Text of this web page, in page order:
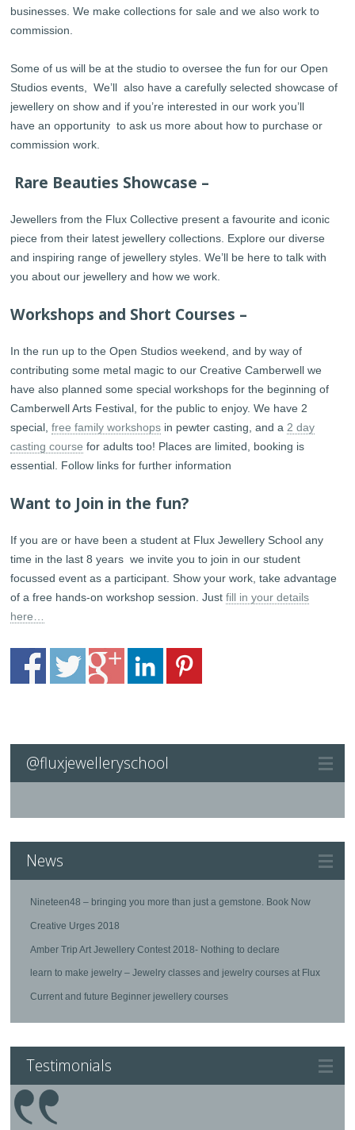
businesses. We make collections for sale and we also work to
commission.
Some of us will be at the studio to oversee the fun for our Open
Studios events, We’ll also have a carefully selected showcase of
jewellery on show and if you’re interested in our work you’ll
have an opportunity to ask us more about how to purchase or
commission work.
Rare Beauties Showcase –
Jewellers from the Flux Collective present a favourite and iconic
piece from their latest jewellery collections. Explore our diverse
and inspiring range of jewellery styles. We’ll be here to talk with
you about our jewellery and how we work.
Workshops and Short Courses –
In the run up to the Open Studios weekend, and by way of
contributing some metal magic to our Creative Camberwell we
have also planned some special workshops for the beginning of
Camberwell Arts Festival, for the public to enjoy. We have 2
special,free family workshops in pewter casting, and a 2 day
casting course for adults too! Places are limited, booking is
essential. Follow links for further information
Want to Join in the fun?
If you are or have been a student at Flux Jewellery School any
time in the last 8 years we invite you to join in our student
focussed event as a participant. Show your work, take advantage
of a free hands-on workshop session. Justfill in your details
here…
@fluxjewelleryschool
News
Nineteen48 – bringing you more than just a gemstone. Book Now
Creative Urges 2018
Amber Trip Art Jewellery Contest 2018- Nothing to declare
learn to make jewelry – Jewelry classes and jewelry courses at Flux
Current and future Beginner jewellery courses
Testimonials